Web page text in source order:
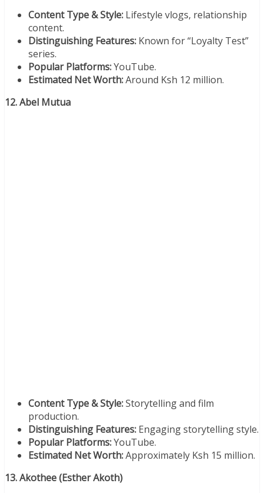
Content Type & Style: Lifestyle vlogs, relationship
content.
Distinguishing Features: Known for “Loyalty Test”
series.
Popular Platforms:YouTube.
Estimated Net Worth:Around Ksh 12 million.
12. Abel Mutua
Content Type & Style:Storytelling and film
production.
Distinguishing Features: Engaging storytelling style.
Popular Platforms:YouTube.
Estimated Net Worth:Approximately Ksh 15 million.
13. Akothee (Esther Akoth)